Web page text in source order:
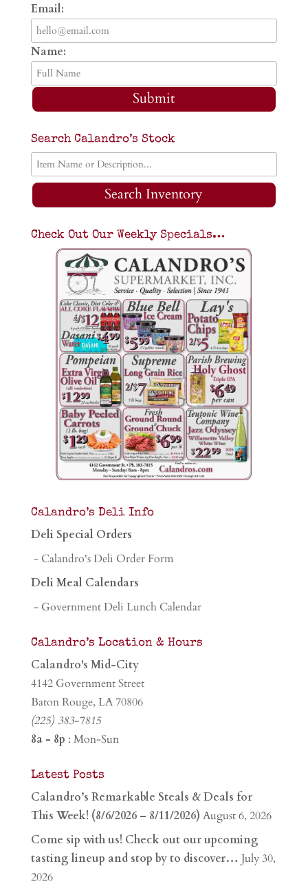
Email:
Name:
Submit
Search Calandro’s Stock
Search Inventory
Check Out Our Weekly Specials…
Calandro’s Deli Info
Deli Special Orders
- Calandro's Deli Order Form
Deli Meal Calendars
- Government Deli Lunch Calendar
Calandro’s Location & Hours
Calandro's Mid-City
4142 Government Street
Baton Rouge, LA 70806
(225) 383-7815
8a - 8p : Mon-Sun
Latest Posts
Calandro’s Remarkable Steals & Deals for
This Week! (8/6/2026 – 8/11/2026) August 6, 2026
Come sip with us! Check out our upcoming
tasting lineup and stop by to discover… July 30,
2026